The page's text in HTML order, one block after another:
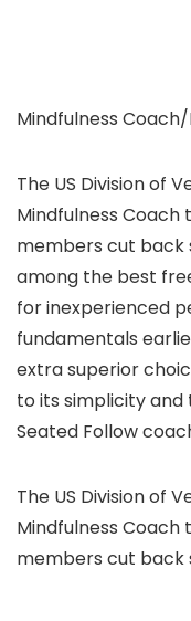
Mindfulness
The US Division of
Mindfulness
members cut back
among the best
for inexperienced
fundamentals
extra superior
to its simplicity
Seated Follow
The US Division of
Mindfulness
members cut back